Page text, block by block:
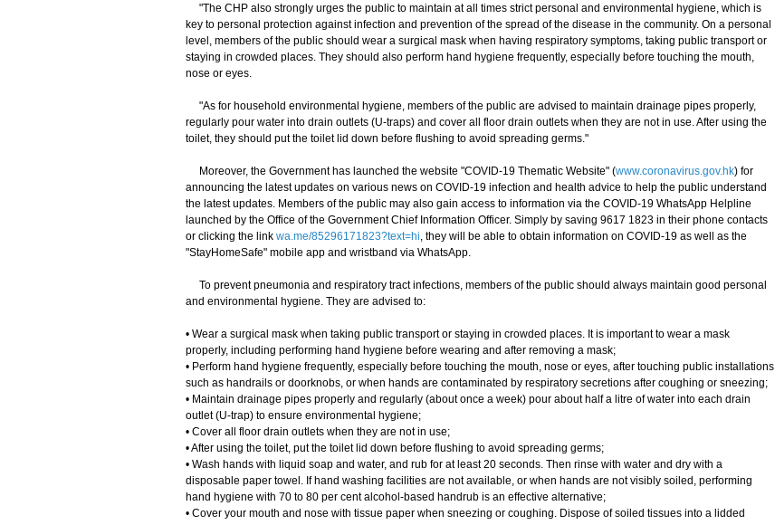
"The CHP also strongly urges the public to maintain at all times strict personal and environmental hygiene, which is
key to personal protection against infection and prevention of the spread of the disease in the community. On a personal
level, members of the public should wear a surgical mask when having respiratory symptoms, taking public transport or
staying in crowded places. They should also perform hand hygiene frequently, especially before touching the mouth,
nose or eyes.
"As for household environmental hygiene, members of the public are advised to maintain drainage pipes properly,
regularly pour water into drain outlets (U-traps) and cover all floor drain outlets when they are not in use. After using the
toilet, they should put the toilet lid down before flushing to avoid spreading germs."
Moreover, the Government has launched the website "COVID-19 Thematic Website" (www.coronavirus.gov.hk) for
announcing the latest updates on various news on COVID-19 infection and health advice to help the public understand
the latest updates. Members of the public may also gain access to information via the COVID-19 WhatsApp Helpline
launched by the Office of the Government Chief Information Officer. Simply by saving 9617 1823 in their phone contacts
or clicking the link wa.me/85296171823?text=hi, they will be able to obtain information on COVID-19 as well as the
"StayHomeSafe" mobile app and wristband via WhatsApp.
To prevent pneumonia and respiratory tract infections, members of the public should always maintain good personal
and environmental hygiene. They are advised to:
• Wear a surgical mask when taking public transport or staying in crowded places. It is important to wear a mask
properly, including performing hand hygiene before wearing and after removing a mask;
• Perform hand hygiene frequently, especially before touching the mouth, nose or eyes, after touching public installations
such as handrails or doorknobs, or when hands are contaminated by respiratory secretions after coughing or sneezing;
• Maintain drainage pipes properly and regularly (about once a week) pour about half a litre of water into each drain
outlet (U-trap) to ensure environmental hygiene;
• Cover all floor drain outlets when they are not in use;
• After using the toilet, put the toilet lid down before flushing to avoid spreading germs;
• Wash hands with liquid soap and water, and rub for at least 20 seconds. Then rinse with water and dry with a
disposable paper towel. If hand washing facilities are not available, or when hands are not visibly soiled, performing
hand hygiene with 70 to 80 per cent alcohol-based handrub is an effective alternative;
• Cover your mouth and nose with tissue paper when sneezing or coughing. Dispose of soiled tissues into a lidded